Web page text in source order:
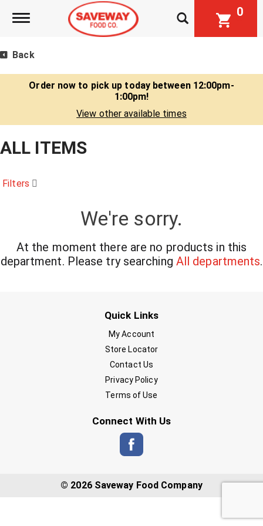
Toggle navigation 0
Back
Order now to pick up today between 12:00pm-
1:00pm!
View other available times
ALL ITEMS
Filters
We're sorry.
At the moment there are no products in this
department. Please try searching All departments.
Quick Links
My Account
Store Locator
Contact Us
Privacy Policy
Terms of Use
Connect With Us
© 2026 Saveway Food Company